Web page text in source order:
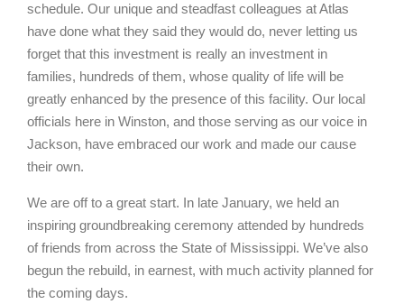
schedule. Our unique and steadfast colleagues at Atlas
have done what they said they would do, never letting us
forget that this investment is really an investment in
families, hundreds of them, whose quality of life will be
greatly enhanced by the presence of this facility. Our local
officials here in Winston, and those serving as our voice in
Jackson, have embraced our work and made our cause
their own.
We are off to a great start. In late January, we held an
inspiring groundbreaking ceremony attended by hundreds
of friends from across the State of Mississippi. We’ve also
begun the rebuild, in earnest, with much activity planned for
the coming days.